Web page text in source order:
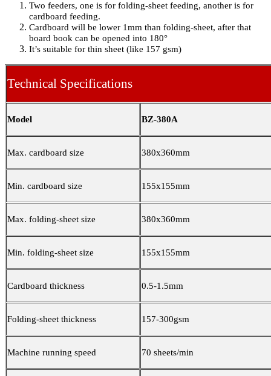
Two feeders, one is for folding-sheet feeding, another is for
cardboard feeding.
Cardboard will be lower 1mm than folding-sheet, after that
board book can be opened into 180°
It’s suitable for thin sheet (like 157 gsm)
Technical Specifications
Model BZ-380A
Max. cardboard size 380x360mm
Min. cardboard size 155x155mm
Max. folding-sheet size 380x360mm
Min. folding-sheet size 155x155mm
Cardboard thickness 0.5-1.5mm
Folding-sheet thickness 157-300gsm
Machine running speed 70 sheets/min